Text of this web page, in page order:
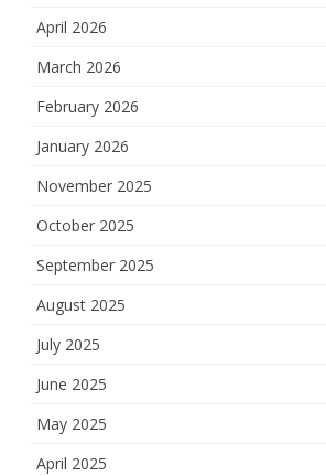
April 2026
March 2026
February 2026
January 2026
November 2025
October 2025
September 2025
August 2025
July 2025
June 2025
May 2025
April 2025